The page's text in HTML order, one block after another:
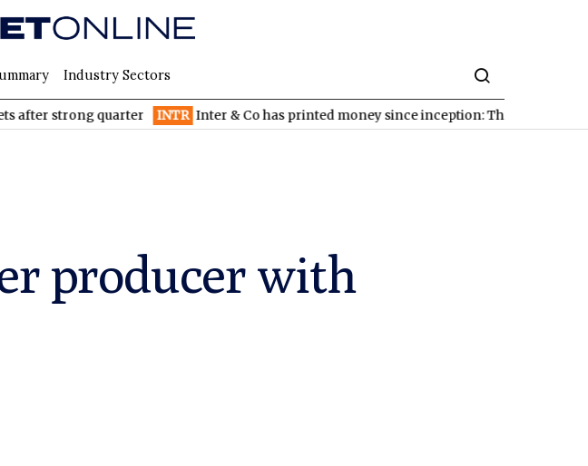
Industry Sectors
quarter INTR Inter & Co has printed money since inception: The stock looks cheap
producer with